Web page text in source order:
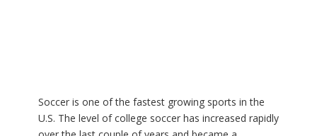
Soccer is one of the fastest growing sports in the
U.S. The level of college soccer has increased rapidly